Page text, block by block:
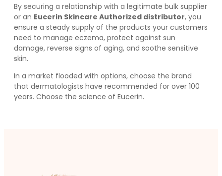
By securing a relationship with a legitimate bulk supplier
or an Eucerin Skincare Authorized distributor, you
ensure a steady supply of the products your customers
need to manage eczema, protect against sun
damage, reverse signs of aging, and soothe sensitive
skin.
In a market flooded with options, choose the brand
that dermatologists have recommended for over 100
years. Choose the science of Eucerin.